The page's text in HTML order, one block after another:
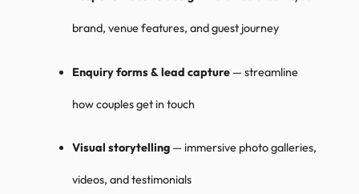
brand, venue features, and guest journey
Enquiry forms & lead capture — streamline
how couples get in touch
Visual storytelling — immersive photo galleries,
videos, and testimonials